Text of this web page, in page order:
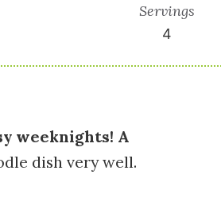
Servings
4
weeknights! A
dish very well.